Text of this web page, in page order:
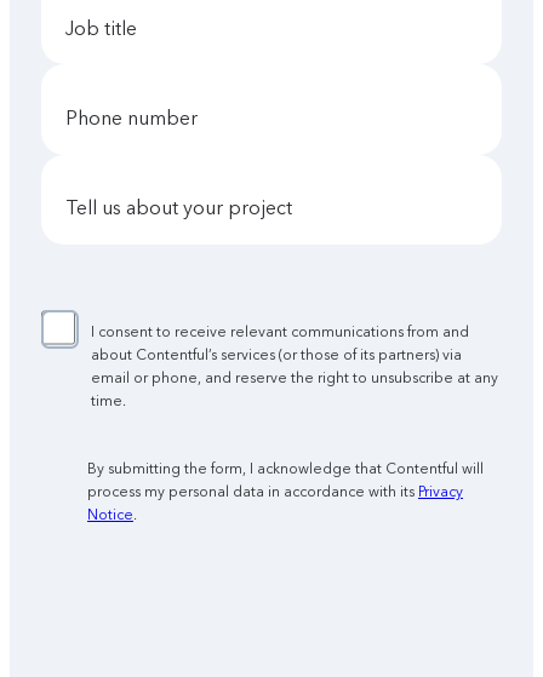
job title
phone number
tell us about your project
I consent to receive relevant communications from and
about Contentful’s services (or those of its partners) via
email or phone, and reserve the right to unsubscribe at any
time.
By submitting the form, I acknowledge that Contentful will
process my personal data in accordance with its Privacy
Notice.